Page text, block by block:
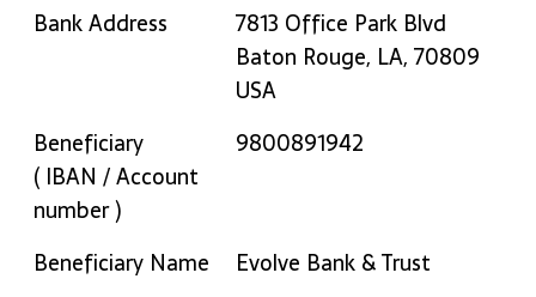
Bank Address
7813 Office Park Blvd
Baton Rouge, LA, 70809
USA
Beneficiary
( IBAN / Account
number )
9800891942
Beneficiary Name
Evolve Bank & Trust